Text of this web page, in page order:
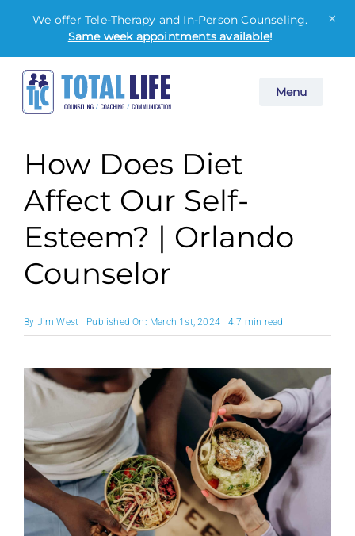
Menu
We offer Tele-Therapy and In-Person Counseling.
Same week appointments available!
×
Skip
content
How Does Diet
Affect Our Self-
Esteem? | Orlando
Counselor
By Jim West Published On: March 1st, 2024 4.7 min read